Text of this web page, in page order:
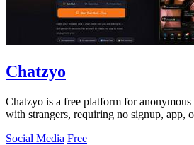
Chatzyo
Chatzyo is a free platform for
with strangers, requiring no signup, app,
Social Media Free